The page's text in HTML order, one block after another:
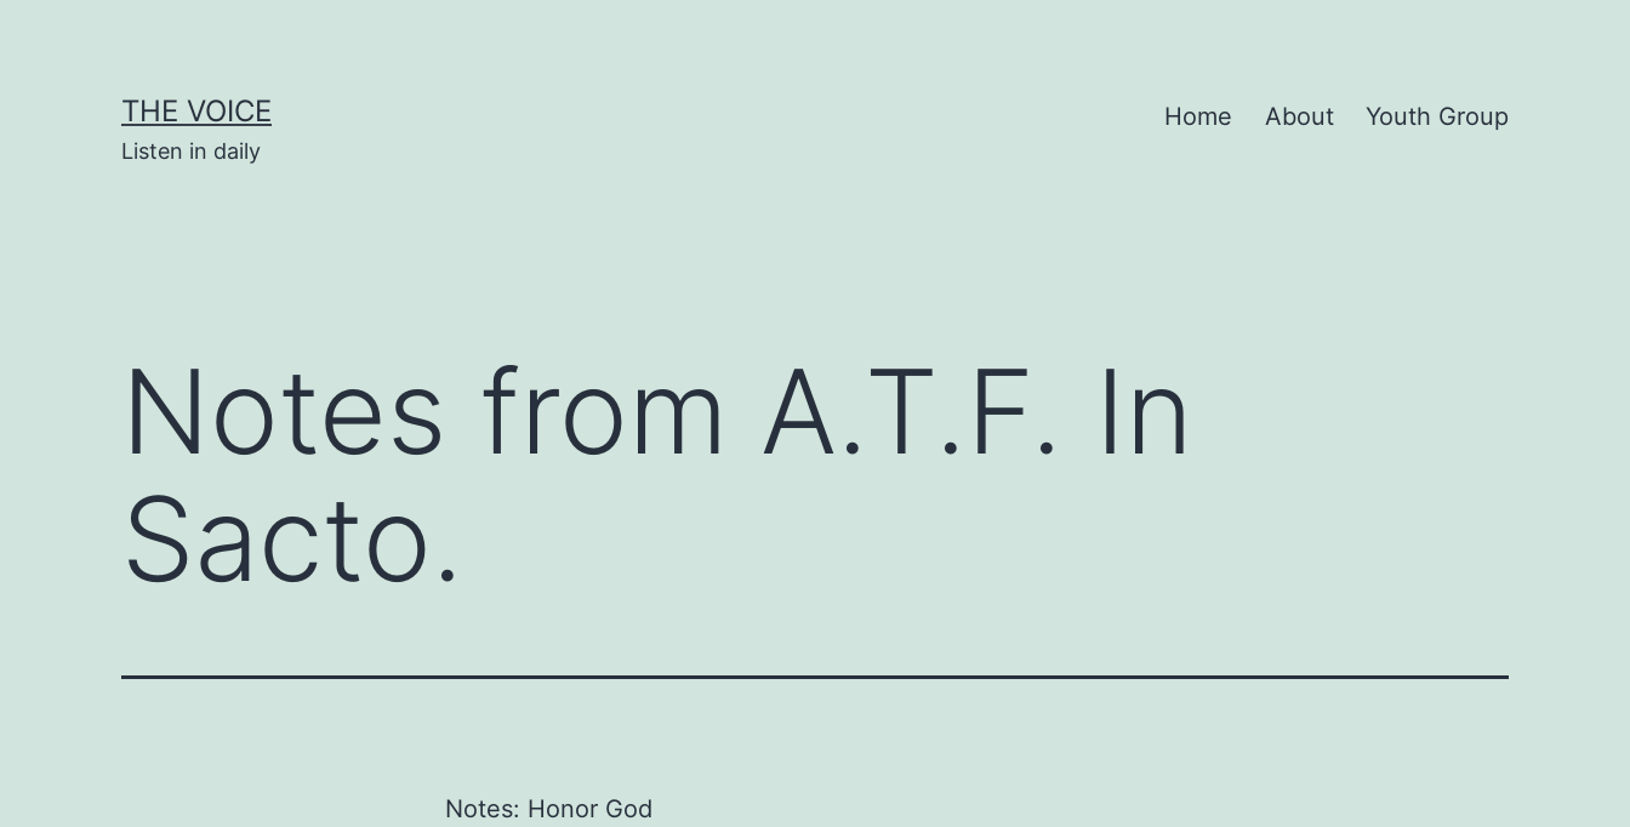
THE VOICE
Listen in daily
Home About Youth Group
Notes from A.T.F. In
Sacto.
Notes: Honor God